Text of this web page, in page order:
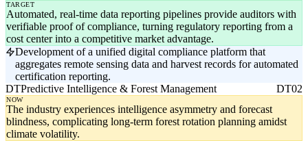
TARGET
Automated, real-time data reporting pipelines provide auditors with
verifiable proof of compliance, turning regulatory reporting from a
cost center into a competitive market advantage.
Development of a unified digital compliance platform that
aggregates remote sensing data and harvest records for automated
certification reporting.
DTPredictive Intelligence & Forest Management DT02
NOW
The industry experiences intelligence asymmetry and forecast
blindness, complicating long-term forest rotation planning amidst
climate volatility.